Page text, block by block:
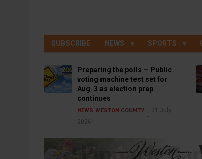
SUBSCRIBE NEWS SPORTS
Preparing the polls — Public
voting machine test set for
Aug. 3 as election prep
continues
NEWS WESTON COUNTY
31 July
2026